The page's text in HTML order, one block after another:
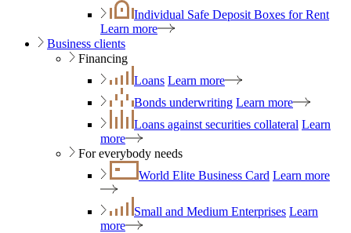
Individual Safe Deposit Boxes for Rent
Learn more
Business clients
Financing
Loans Learn more
Bonds underwriting Learn more
Loans against securities collateral Learn
more
For everybody needs
World Elite Business Card Learn more
Small and Medium Enterprises Learn
more